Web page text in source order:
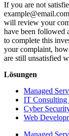
If you are not
will review your
have been followed
to complete this
your complaint,
are still unsatisfied
Lösungen
Managed
IT
Cyber
Web
Managed